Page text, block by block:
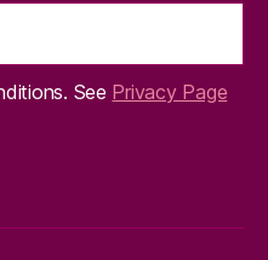
See Privacy Page